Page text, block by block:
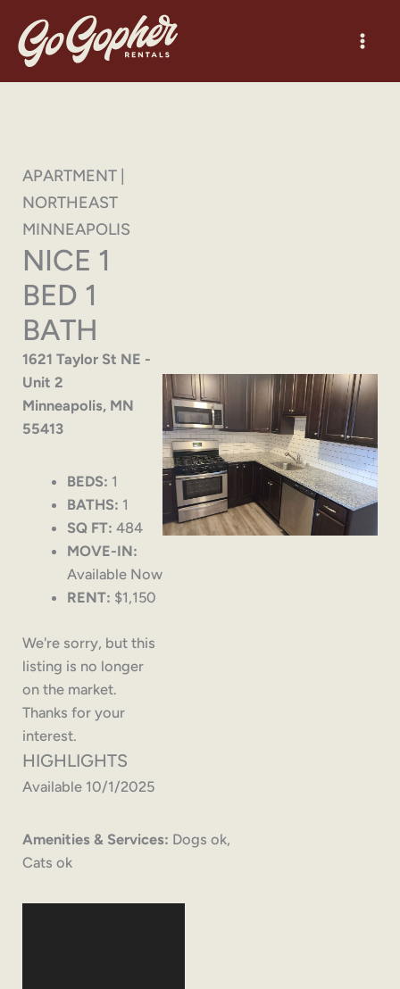
content
APARTMENT |
NORTHEAST
MINNEAPOLIS
NICE 1
BED 1
BATH
1621 Taylor St NE -
Unit 2
Minneapolis, MN
55413
BEDS: 1
BATHS: 1
SQ FT: 484
MOVE-IN:
Available Now
RENT: $1,150
We're sorry, but this
listing is no longer
on the market.
Thanks for your
interest.
HIGHLIGHTS
Available 10/1/2025
Amenities & Services: Dogs ok,
Cats ok